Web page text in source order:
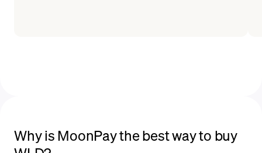
Why is MoonPay the best way to buy